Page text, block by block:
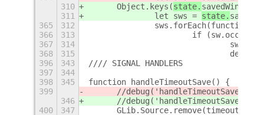
310
	Object.keys(
state.
311
		let sws =
state.
365
312
sws.forEach(function
366
313
if
367
314
368
315
396
343
//// SIGNAL HANDLERS
397
344
398
345
function handleTimeoutSave() {
399
//debug('handleTimeoutSave():
346
//debug('handleTimeoutSave():
400
347